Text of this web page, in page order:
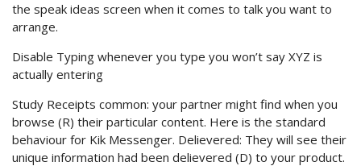
the speak ideas screen when it comes to talk you want to
arrange.
Disable Typing whenever you type you won’t say XYZ is
actually entering
Study Receipts common: your partner might find when you
browse (R) their particular content. Here is the standard
behaviour for Kik Messenger. Delievered: They will see their
unique information had been delievered (D) to your product.